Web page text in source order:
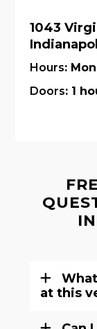
1043
Hours:
Doors: 1
at this